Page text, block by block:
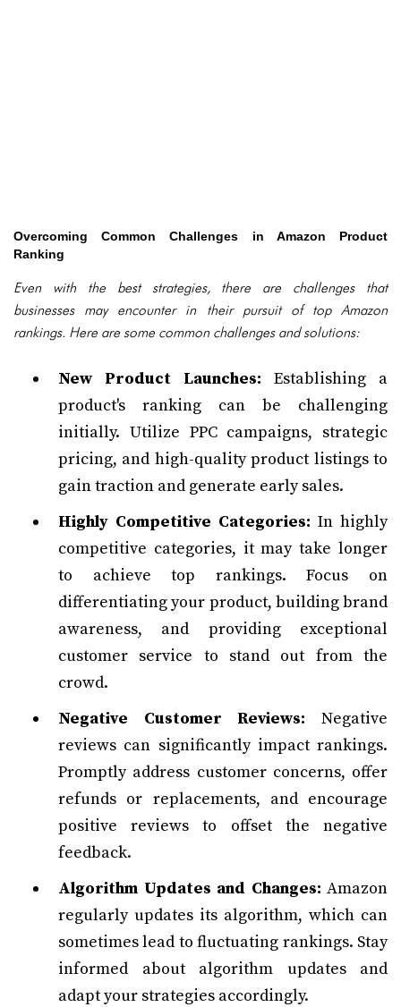
Overcoming Common Challenges in Amazon Product
Ranking
Even with the best strategies, there are challenges that
businesses may encounter in their pursuit of top Amazon
rankings. Here are some common challenges and solutions:
New Product Launches: Establishing a
product's ranking can be challenging
initially. Utilize PPC campaigns, strategic
pricing, and high-quality product listings to
gain traction and generate early sales.
Highly Competitive Categories: In highly
competitive categories, it may take longer
to achieve top rankings. Focus on
differentiating your product, building brand
awareness, and providing exceptional
customer service to stand out from the
crowd.
Negative Customer Reviews: Negative
reviews can significantly impact rankings.
Promptly address customer concerns, offer
refunds or replacements, and encourage
positive reviews to offset the negative
feedback.
Algorithm Updates and Changes: Amazon
regularly updates its algorithm, which can
sometimes lead to fluctuating rankings. Stay
informed about algorithm updates and
adapt your strategies accordingly.